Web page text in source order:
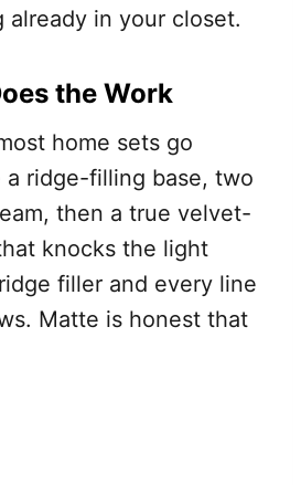
in your closet.
the Work
home sets go
a ridge-filling base, two
then a true velvet-
knocks the light
filler and every line
Matte is honest that